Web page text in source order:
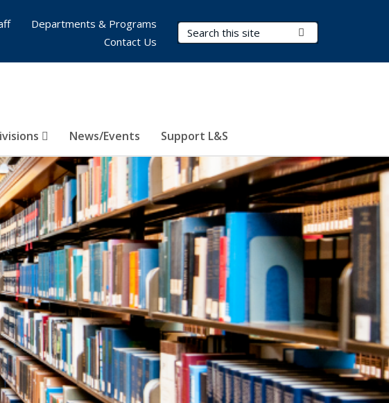
Search Terms
News/Events Support L&S
Departments & Programs
Contact Us